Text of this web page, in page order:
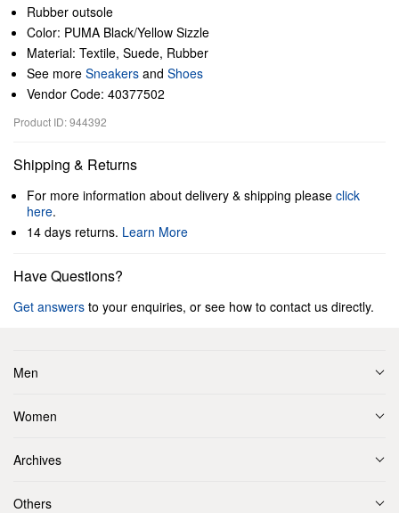
Rubber outsole
Color: PUMA Black/Yellow Sizzle
Material: Textile, Suede, Rubber
See more Sneakers and Shoes
Vendor Code: 40377502
Product ID: 944392
Shipping & Returns
For more information about delivery & shipping please click
here.
14 days returns. Learn More
Have Questions?
Get answers to your enquiries, or see how to contact us directly.
Men
Women
Archives
Others